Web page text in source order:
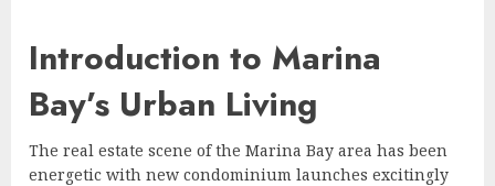
Introduction to Marina
Bay’s Urban Living
The real estate scene of the Marina Bay area has been
energetic with new condominium launches excitingly